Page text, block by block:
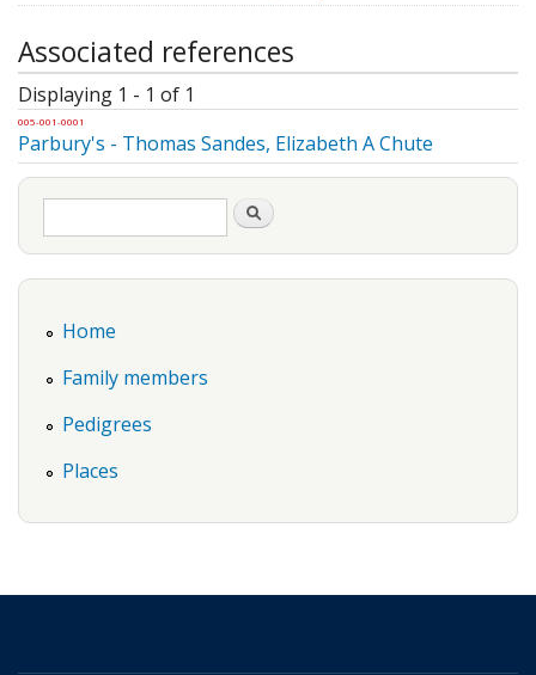
Associated references
Displaying 1 - 1 of 1
005-001-0001
Parbury's - Thomas Sandes, Elizabeth A Chute
Home
Family members
Pedigrees
Places